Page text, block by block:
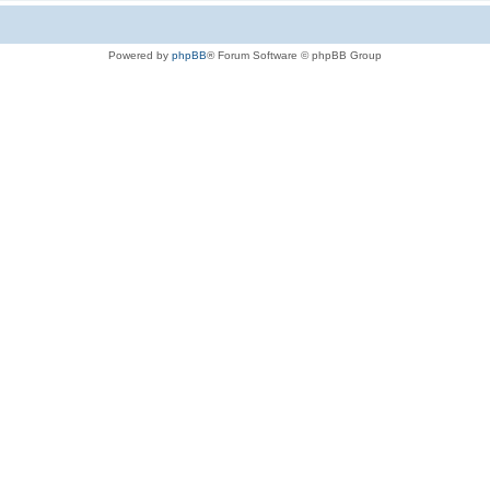
Powered by phpBB® Forum Software © phpBB Group